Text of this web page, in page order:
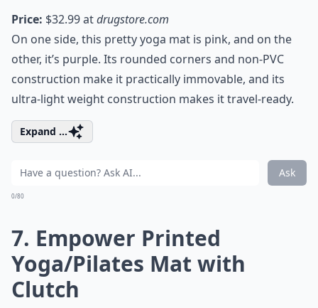
Price: $32.99 atdrugstore.com
On one side, this pretty yoga mat is pink, and on the
other, it’s purple. Its rounded corners and non-PVC
construction make it practically immovable, and its
ultra-light weight construction makes it travel-ready.
Expand ...
Ask
0/80
7. Empower Printed
Yoga/Pilates Mat with
Clutch